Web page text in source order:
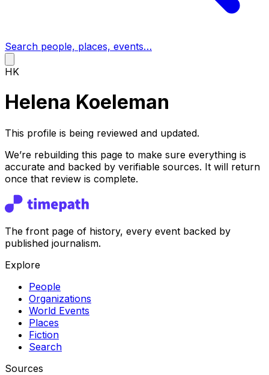
Search people, places, events…
HK
Helena Koeleman
This profile is being reviewed and updated.
We’re rebuilding this page to make sure everything is
accurate and backed by verifiable sources. It will return
once that review is complete.
The front page of history, every event backed by
published journalism.
Explore
People
Organizations
World Events
Places
Fiction
Search
Sources